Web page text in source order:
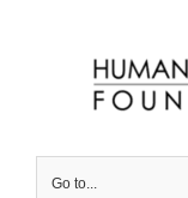
Go to...